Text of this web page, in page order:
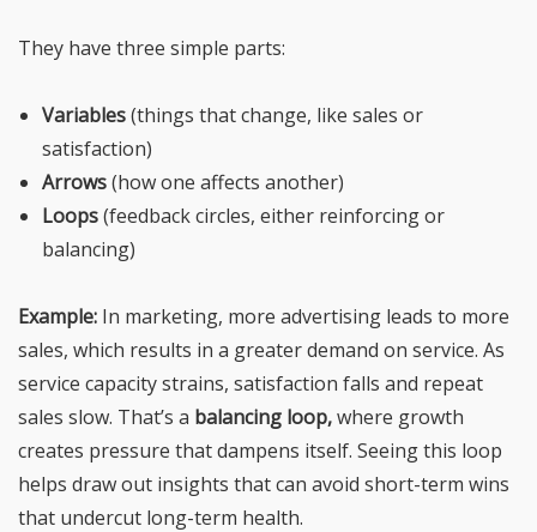
They have three simple parts:
Variables(things that change, like sales or
satisfaction)
Arrows(how one affects another)
Loops(feedback circles, either reinforcing or
balancing)
Example: In marketing, more advertising leads to more
sales, which results in a greater demand on service. As
service capacity strains, satisfaction falls and repeat
sales slow. That’s a balancing loop,where growth
creates pressure that dampens itself. Seeing this loop
helps draw out insights that can avoid short-term wins
that undercut long-term health.